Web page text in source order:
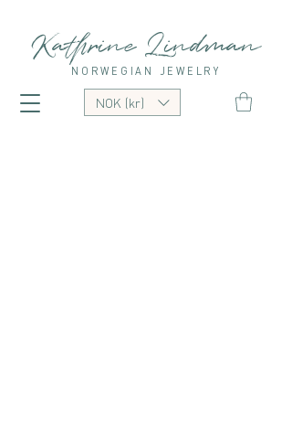
Kathrine Lindman
NORWEGIAN JEWELRY
NOK (kr)